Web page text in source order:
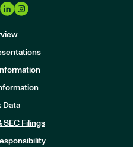
Data
SEC Filings